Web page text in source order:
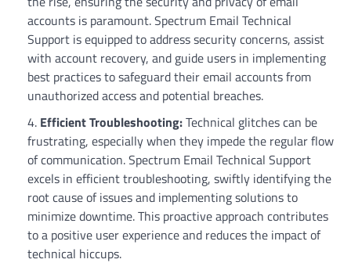
accounts is paramount. Spectrum Email Technical
Support is equipped to address security concerns, assist
with account recovery, and guide users in implementing
best practices to safeguard their email accounts from
unauthorized access and potential breaches.
Efficient Troubleshooting:Technical glitches can be
frustrating, especially when they impede the regular flow
of communication. Spectrum Email Technical Support
excels in efficient troubleshooting, swiftly identifying the
root cause of issues and implementing solutions to
minimize downtime. This proactive approach contributes
to a positive user experience and reduces the impact of
technical hiccups.